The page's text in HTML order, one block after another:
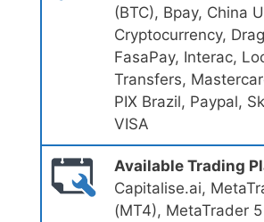
(BTC), Bpay, China
Cryptocurrency,
FasaPay, Interac,
Transfers,
PIX Brazil, Paypal,
VISA
Available Trading
Capitalise.ai,
(MT4), MetaTrader